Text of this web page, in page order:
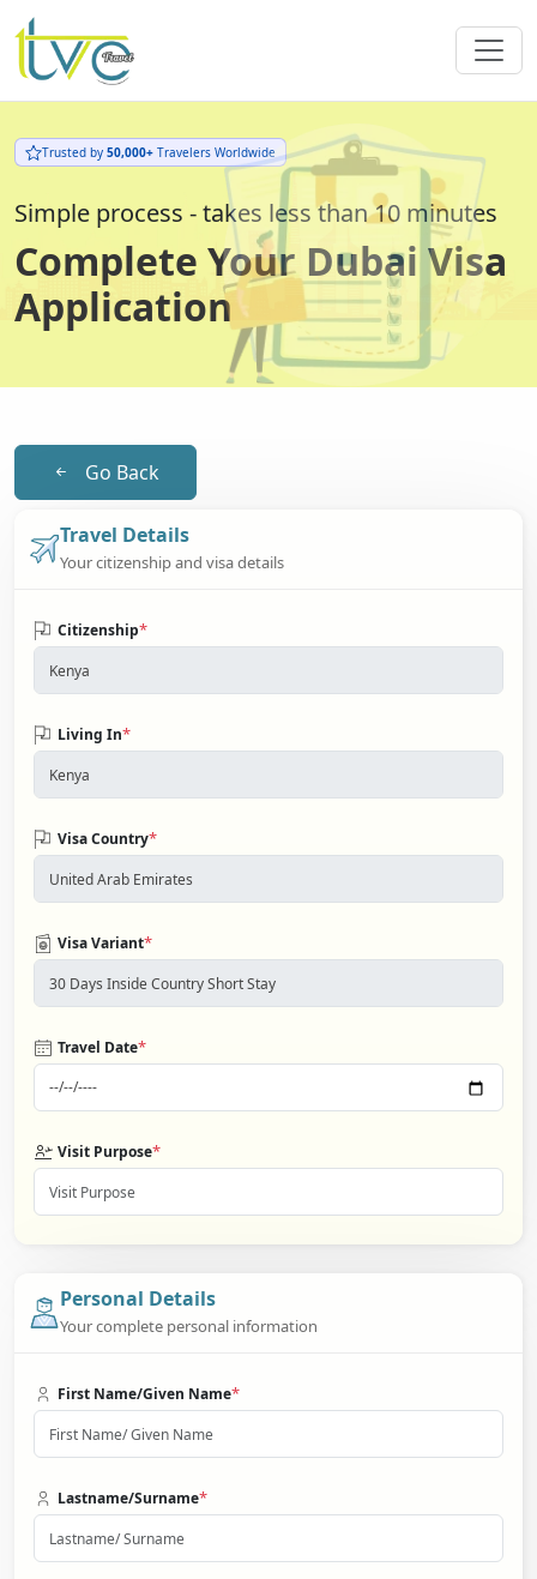
Trusted by 50,000+ Travelers Worldwide
Simple process - takes less than 10 minutes
Complete Your Dubai Visa
Application
Go Back
Travel Details
Your citizenship and visa details
Citizenship*
Living In*
Visa Country*
Visa Variant*
Travel Date*
Visit Purpose*
Personal Details
Your complete personal information
First Name/Given Name*
Lastname/Surname*